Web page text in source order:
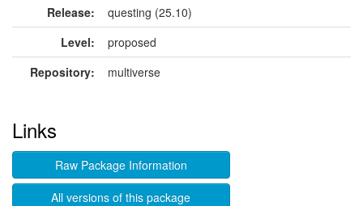
Release:
questing (25.10)
Level:
proposed
Repository:
multiverse
Links
Raw Package Information
All versions of this package